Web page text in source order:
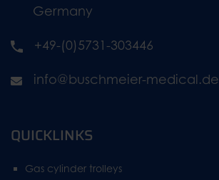
Germany
+49-(0)5731-303446
info@buschmeier-medical.de
QUICKLINKS
Gas cylinder trolleys